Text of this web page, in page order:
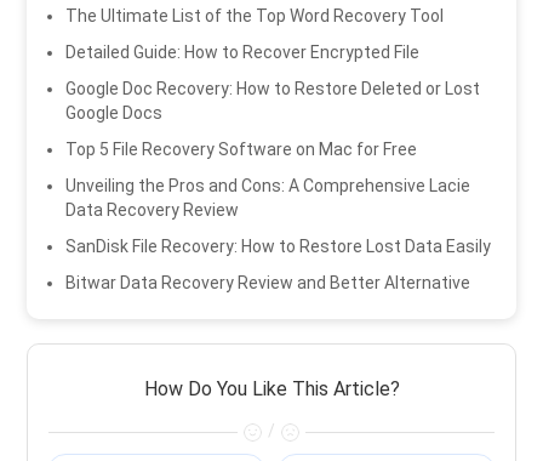
The Ultimate List of the Top Word Recovery Tool
Detailed Guide: How to Recover Encrypted File
Google Doc Recovery: How to Restore Deleted or Lost
Google Docs
Top 5 File Recovery Software on Mac for Free
Unveiling the Pros and Cons: A Comprehensive Lacie
Data Recovery Review
SanDisk File Recovery: How to Restore Lost Data Easily
Bitwar Data Recovery Review and Better Alternative
How Do You Like This Article?
/